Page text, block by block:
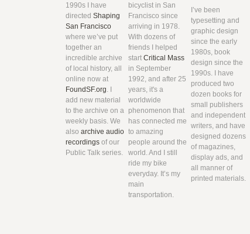
1990s I have
directedShaping
San Francisco
where we’ve put
together an
incredible archive
of local history, all
online now at
FoundSF.org . I
add new material
to the archive on a
weekly basis. We
alsoarchive audio
recordings of our
Public Talk series.
bicyclist in San
Francisco since
arriving in 1978.
With dozens of
friends I helped
startCritical Mass
in September
1992, and after 25
years, it's a
worldwide
phenomenon that
has connected me
to amazing
people around the
world. And I still
ride my bike
everyday. It’s my
main
transportation.
I’ve been
typesetting and
graphic design
since the early
1980s, book
design since the
1990s. I have
produced two
dozen books for
small publishers
and independent
writers, and have
designed dozens
of magazines,
display ads, and
all manner of
printed materials.